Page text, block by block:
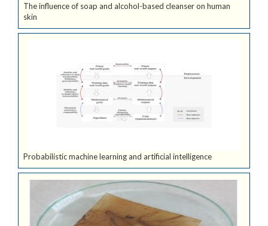
The influence of soap and alcohol-based cleanser on human
skin
Probabilistic machine learning and artificial intelligence